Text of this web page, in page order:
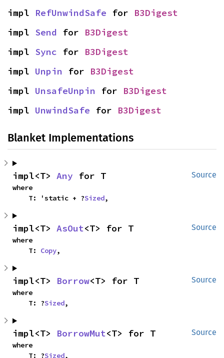
impl RefUnwindSafe for B3Digest
impl Send for B3Digest
impl Sync for B3Digest
impl Unpin for B3Digest
impl UnsafeUnpin for B3Digest
impl UnwindSafe for B3Digest
Blanket Implementations
Source
impl<T> Any for T
where
    T: 'static + ?
Sized,
Source
impl<T> AsOut<T> for T
where
    T:
Copy,
Source
impl<T> Borrow<T> for T
where
    T: ?
Sized,
Source
impl<T> BorrowMut<T> for T
where
    T: ?
Sized,